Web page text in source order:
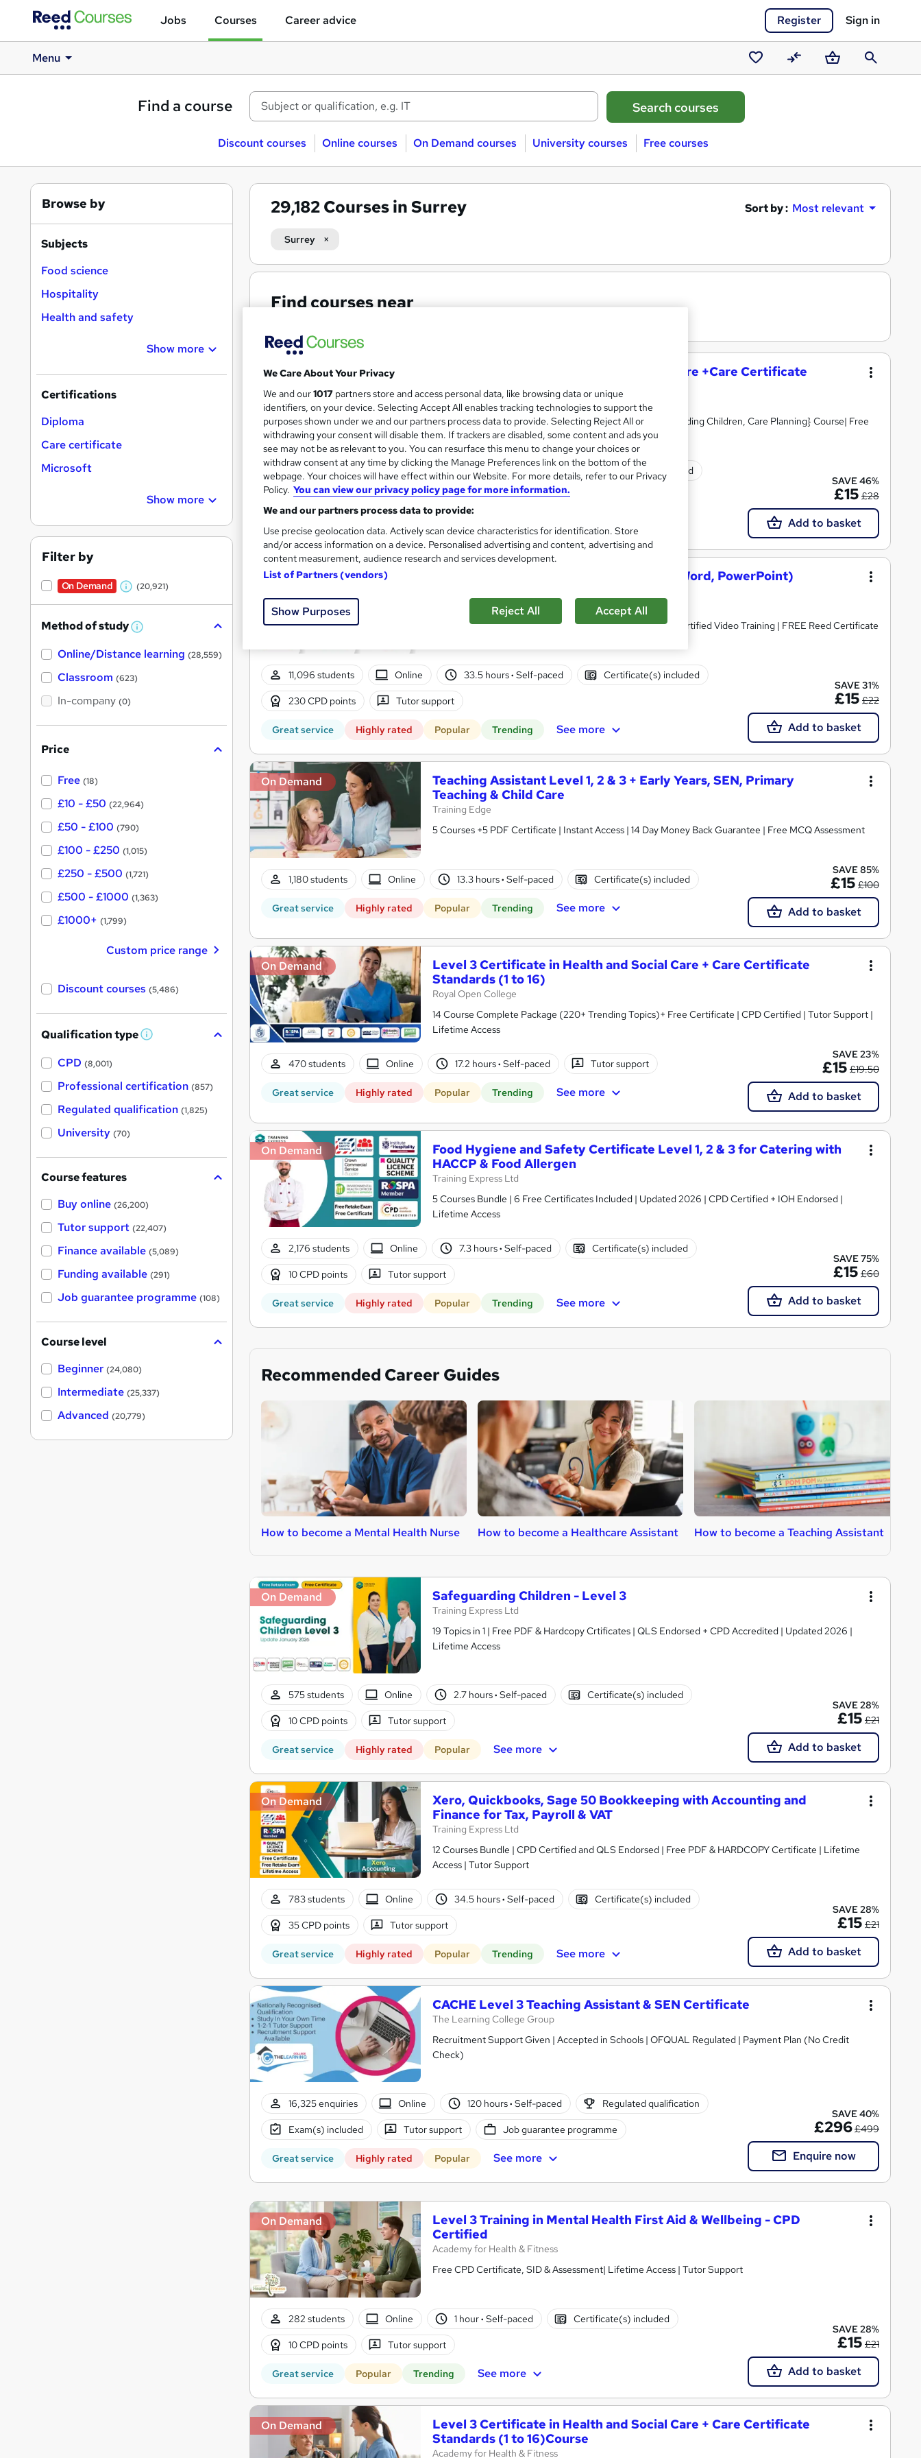
Jobs Courses Career advice Register Sign in
Menu
Saved
courses
CompareBasketSearch
Find a course
Discount courses Online courses On Demand courses University courses Free courses
29,182Courses in Surrey Sort by : Most relevant
Surrey
Find courses near
Search
results
On Demand
Level 3 Certificate in Health and Social Care +Care Certificate
Standards (1 to 16) Course
IOMH
3000+ Authentic Review! Free{Observation Skills, Safeguarding Children, Care Planning} Course| Free
Certificate+MCQ Exam
16,180 students Online 16.1 hours Self-paced Certificate(s) included
200 CPD points Tutor support
Great service Highly rated Popular Trending See more
SAVE 46%
£15 £28
Add to basket
On Demand
Microsoft Office Skills (Microsoft Excel, Word, PowerPoint)
NextGen Learning
10 in 1 Complete Package | Level 7 QLS Endorsed & CPD Certified Video Training | FREE Reed Certificate
11,096 students Online 33.5 hours· Self-paced Certificate(s) included
230 CPD points Tutor support
Great service Highly rated Popular Trending See more
SAVE 31%
£15 £22
Add to basket
On Demand
Teaching Assistant Level 1, 2 & 3 + Early Years, SEN, Primary
Teaching & Child Care
Training Edge
5 Courses +5 PDF Certificate | Instant Access | 14 Day Money Back Guarantee | Free MCQ Assessment
1,180 students Online 13.3 hours· Self-paced Certificate(s) included
Great service Highly rated Popular Trending See more
SAVE 85%
£15 £100
Add to basket
On Demand
Level 3 Certificate in Health and Social Care + Care Certificate
Standards (1 to 16)
Royal Open College
14 Course Complete Package (220+ Trending Topics)+ Free Certificate | CPD Certified | Tutor Support |
Lifetime Access
470 students Online 17.2 hours· Self-paced Tutor support
Great service Highly rated Popular Trending See more
SAVE 23%
£15 £19.50
Add to basket
On Demand
Food Hygiene and Safety Certificate Level 1, 2 & 3 for Catering with
HACCP & Food Allergen
Training Express Ltd
5 Courses Bundle | 6 Free Certificates Included | Updated 2026 | CPD Certified + IOH Endorsed |
Lifetime Access
2,176 students Online 7.3 hours· Self-paced Certificate(s) included
10 CPD points Tutor support
Great service Highly rated Popular Trending See more
SAVE 75%
£15 £60
Add to basket
Recommended Career Guides
How to become a Mental Health Nurse How to become a Healthcare Assistant How to become a Teaching Assistant
On Demand Safeguarding Children - Level 3
Training Express Ltd
19 Topics in 1 | Free PDF & Hardcopy Crtificates | QLS Endorsed + CPD Accredited | Updated 2026 |
Lifetime Access
575 students Online 2.7 hours· Self-paced Certificate(s) included
10 CPD points Tutor support
Great service Highly rated Popular See more
SAVE 28%
£15 £21
Add to basket
On Demand
Xero, Quickbooks, Sage 50 Bookkeeping with Accounting and
Finance for Tax, Payroll & VAT
Training Express Ltd
12 Courses Bundle | CPD Certified and QLS Endorsed | Free PDF & HARDCOPY Certificate | Lifetime
Access | Tutor Support
783 students Online 34.5 hours· Self-paced Certificate(s) included
35 CPD points Tutor support
Great service Highly rated Popular Trending See more
SAVE 28%
£15 £21
Add to basket
CACHE Level 3 Teaching Assistant & SEN Certificate
The Learning College Group
Recruitment Support Given | Accepted in Schools | OFQUAL Regulated | Payment Plan (No Credit
Check)
16,325 enquiries Online 120 hours· Self-paced Regulated qualification
Exam(s) included Tutor support Job guarantee programme
Great service Highly rated Popular See more
SAVE 40%
£296£499
Enquire now
On Demand
Level 3 Training in Mental Health First Aid & Wellbeing - CPD
Certified
Academy for Health & Fitness
Free CPD Certificate, SID & Assessment| Lifetime Access | Tutor Support
282 students Online 1 hour· Self-paced Certificate(s) included
10 CPD points Tutor support
Great service Popular Trending See more
SAVE 28%
£15 £21
Add to basket
On Demand
Level 3 Certificate in Health and Social Care + Care Certificate
Standards (1 to 16)Course
Academy for Health & Fitness
Browse by
Subjects
Food science
Hospitality
Health and safety
Show more
Certifications
Diploma
Care certificate
Microsoft
Show more
Filter by
On Demand
W
a
s
t
(20,921)
Method of study W
a
Online/Distance learning (28,559)
Classroom (623)
In-company (0)
Price
Free (18)
£10 - £50 (22,964)
£50 - £100 (790)
£100 - £250 (1,015)
£250 - £500 (1,721)
£500 - £1000 (1,363)
£1000+ (1,799)
Custom price range
Discount courses (5,486)
Qualification type W
'
s
t
h
CPD (8,001)
Professional certification (857)
Regulated qualification (1,825)
University (70)
Course features
Buy online (26,200)
Tutor support (22,407)
Finance available (5,089)
Funding available (291)
Job guarantee programme (108)
Course level
Beginner (24,080)
Intermediate (25,337)
Advanced (20,779)
We Care About Your Privacy
We and our1017 partners store and access personal data, like browsing data or unique
identifiers, on your device. Selecting Accept All enables tracking technologies to support the
purposes shown under we and our partners process data to provide. Selecting Reject All or
withdrawing your consent will disable them. If trackers are disabled, some content and ads you
see may not be as relevant to you. You can resurface this menu to change your choices or
withdraw consent at any time by clicking the Manage Preferences link on the bottom of the
webpage. Your choices will have effect within our Website. For more details, refer to our Privacy
Policy. You can view our privacy policy page for more information.
We and our partners process data to provide:
Use precise geolocation data. Actively scan device characteristics for identification. Store
and/or access information on a device. Personalised advertising and content, advertising and
content measurement, audience research and services development.
List of Partners (vendors)
Show Purposes Reject All Accept All